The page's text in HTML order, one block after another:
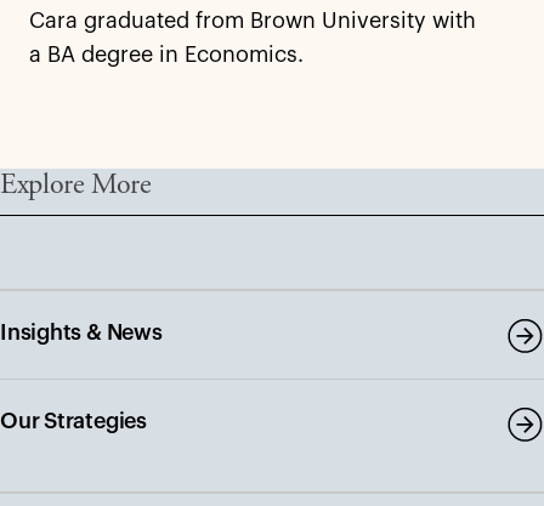
Cara graduated from Brown University with
a BA degree in Economics.
Explore More
Insights & News
Our Strategies